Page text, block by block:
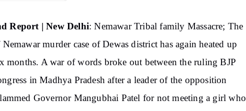
Report | New Delhi: Nemawar Tribal family Massacre; The
Nemawar murder case of Dewas district has again heated up
months. A war of words broke out between the ruling BJP
in Madhya Pradesh after a leader of the opposition
Governor Mangubhai Patel for not meeting a girl who